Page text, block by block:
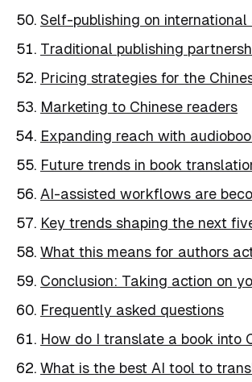
Self-publishing on
Traditional publishing
Pricing strategies for the
Marketing to Chinese readers
Expanding reach with
Future trends in book
AI-assisted workflows are
Key trends shaping the next
What this means for authors
Conclusion: Taking action on
Frequently asked questions
How do I translate a book into
What is the best AI tool to